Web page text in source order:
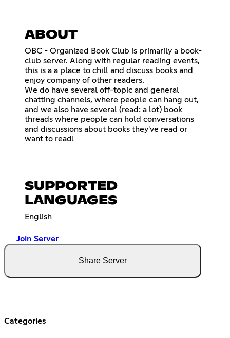
ABOUT
OBC - Organized Book Club is primarily a book-
club server. Along with regular reading events,
this is a a place to chill and discuss books and
enjoy company of other readers.
We do have several off-topic and general
chatting channels, where people can hang out,
and we also have several (read: a lot) book
threads where people can hold conversations
and discussions about books they've read or
want to read!
SUPPORTED
LANGUAGES
English
Join Server
Share Server
Categories